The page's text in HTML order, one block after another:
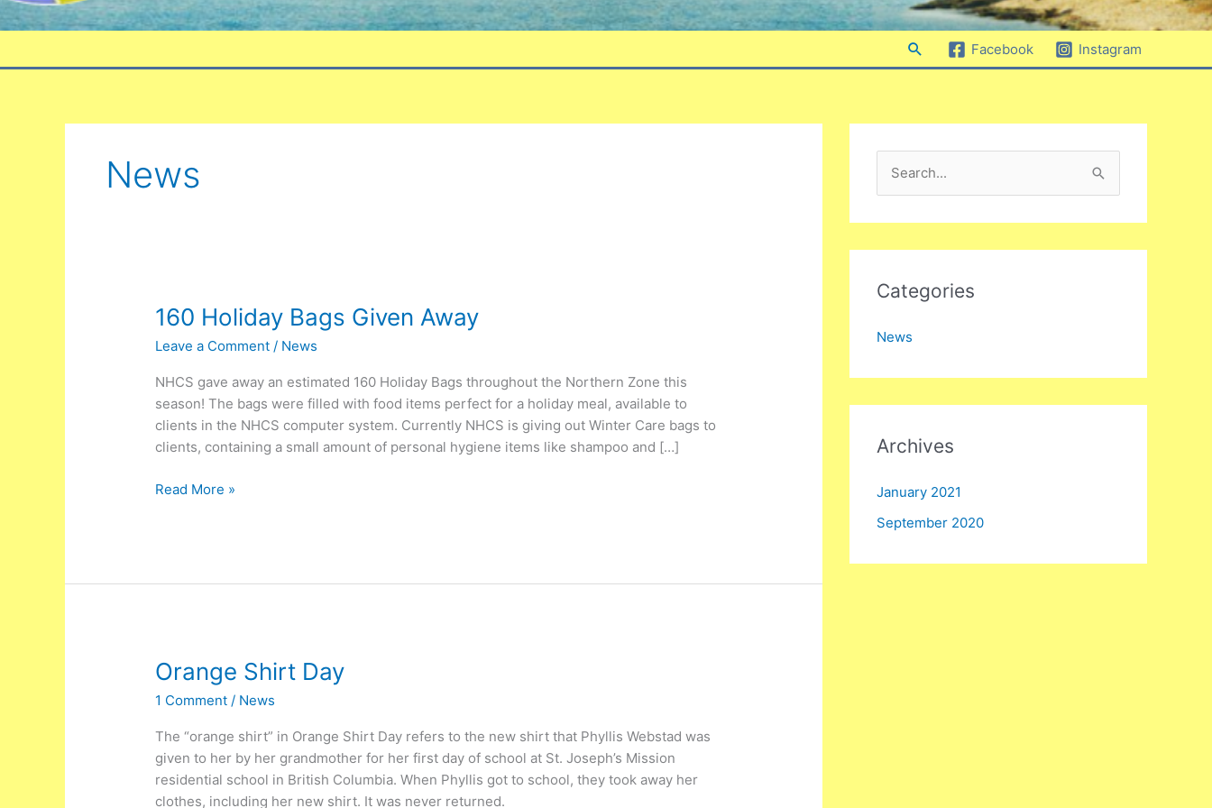
Search Facebook Instagram
News
160 Holiday Bags Given Away
Leave a Comment / News
NHCS gave away an estimated 160 Holiday Bags throughout the Northern Zone this
season! The bags were filled with food items perfect for a holiday meal, available to
clients in the NHCS computer system. Currently NHCS is giving out Winter Care bags to
clients, containing a small amount of personal hygiene items like shampoo and […]
160
Bags
Given
Away
Read More »
Orange Shirt Day
1 Comment / News
The “orange shirt” in Orange Shirt Day refers to the new shirt that Phyllis Webstad was
given to her by her grandmother for her first day of school at St. Joseph’s Mission
residential school in British Columbia. When Phyllis got to school, they took away her
clothes, including her new shirt. It was never returned.
Orange
Day
c
f
Categories
News
Archives
January 2021
September 2020